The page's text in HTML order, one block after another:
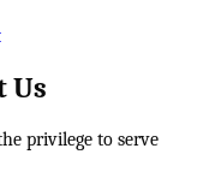
Us
privilege to serve